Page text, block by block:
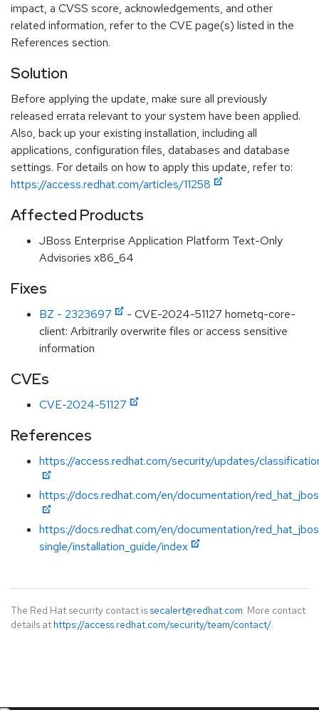
impact, a CVSS score, acknowledgements, and other
related information, refer to the CVE page(s) listed in the
References section.
Solution
Before applying the update, make sure all previously
released errata relevant to your system have been applied.
Also, back up your existing installation, including all
applications, configuration files, databases and database
settings. For details on how to apply this update, refer to:
https://access.redhat.com/articles/11258
Affected Products
JBoss Enterprise Application Platform Text-Only
Advisories x86_64
Fixes
BZ - 2323697
- CVE-2024-51127 hornetq-core-
client: Arbitrarily overwrite files or access sensitive
information
CVEs
CVE-2024-51127
References
https://access.redhat.com/security/updates/
https://docs.redhat.com/en/documentation/
https://docs.redhat.com/en/documentation/
single/installation_guide/index
The Red Hat security contact is secalert@redhat.com. More contact
details at https://access.redhat.com/security/team/contact/.